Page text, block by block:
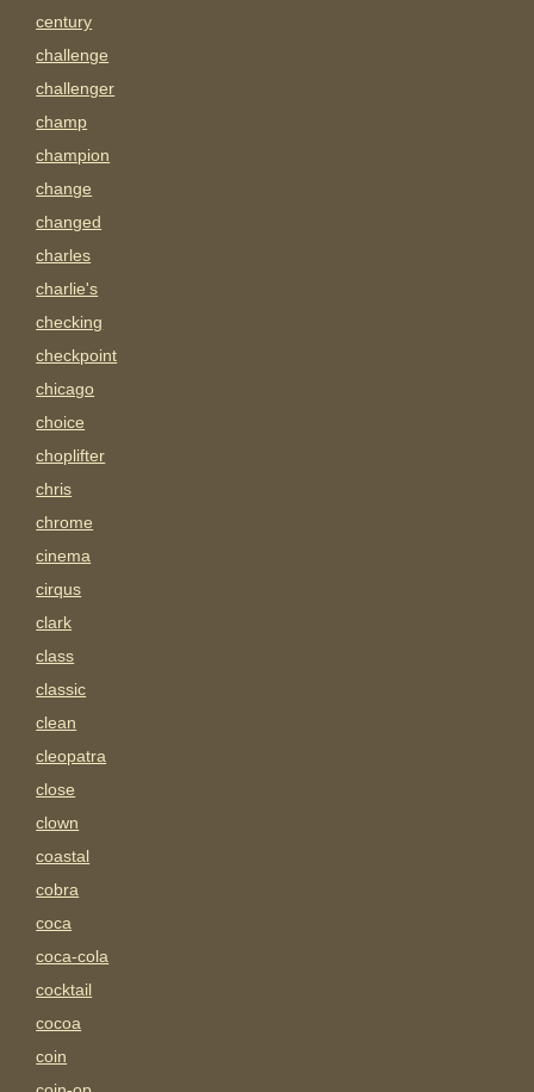
century
challenge
challenger
champ
champion
change
changed
charles
charlie's
checking
checkpoint
chicago
choice
choplifter
chris
chrome
cinema
cirqus
clark
class
classic
clean
cleopatra
close
clown
coastal
cobra
coca
coca-cola
cocktail
cocoa
coin